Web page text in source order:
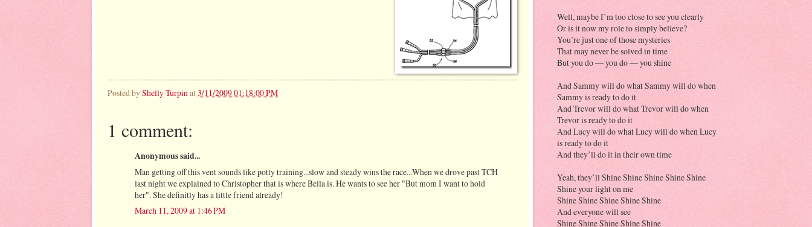
Posted byShelly Turpinat3/11/2009 01:18:00 PM
1 comment:
Anonymous said...
Man getting off this vent sounds like potty training...slow and steady wins the race...When we drove past TCH
last night we explained to Christopher that is where Bella is. He wants to see her "But mom I want to hold
her". She definitly has a little friend already!
March 11, 2009 at 1:46 PM
Well, maybe I’m too close to see you clearly
Or is it now my role to simply believe?
You’re just one of those mysteries
That may never be solved in time
But you do — you do — you shine
And Sammy will do what Sammy will do when
Sammy is ready to do it
And Trevor will do what Trevor will do when
Trevor is ready to do it
And Lucy will do what Lucy will do when Lucy
is ready to do it
And they’ll do it in their own time
Yeah, they’ll Shine Shine Shine Shine Shine
Shine your light on me
Shine Shine Shine Shine Shine
And everyone will see
Shine Shine Shine Shine Shine